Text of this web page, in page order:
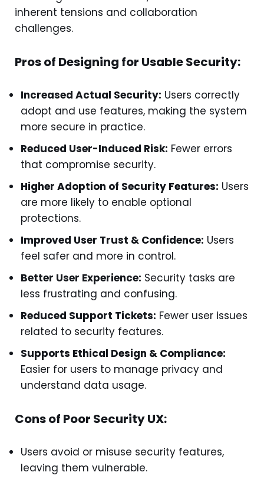
inherent tensions and collaboration
challenges.
Pros of Designing for Usable Security:
Increased Actual Security: Users correctly
adopt and use features, making the system
more secure in practice.
Reduced User-Induced Risk: Fewer errors
that compromise security.
Higher Adoption of Security Features: Users
are more likely to enable optional
protections.
Improved User Trust & Confidence: Users
feel safer and more in control.
Better User Experience: Security tasks are
less frustrating and confusing.
Reduced Support Tickets: Fewer user issues
related to security features.
Supports Ethical Design & Compliance:
Easier for users to manage privacy and
understand data usage.
Cons of Poor Security UX:
Users avoid or misuse security features,
leaving them vulnerable.